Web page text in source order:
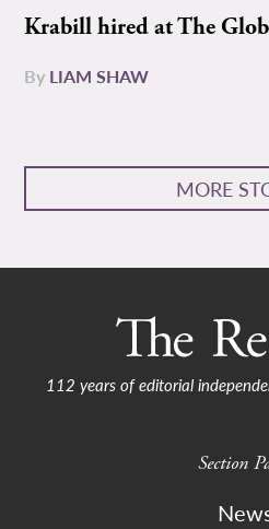
Krabill hired at The
By LIAM SHAW
MORE
112 years of editorial
Section